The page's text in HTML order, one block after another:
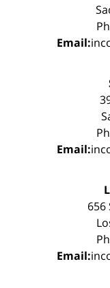
Email:
Email:
656
Email: